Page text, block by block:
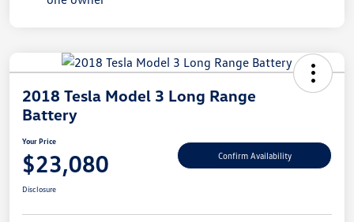
2018 Tesla Model 3 Long Range
Battery
Your Price
$23,080 Confirm Availability
Disclosure